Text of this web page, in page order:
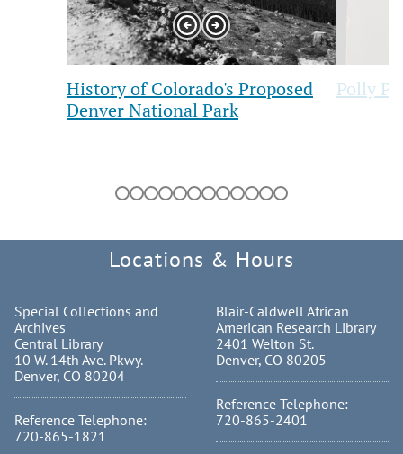
History of Colorado's Proposed
Denver National Park
Polly
Previous
Slide
Next
Slide
Locations & Hours
Special Collections and
Archives
Central Library
10 W. 14th Ave. Pkwy.
Denver, CO 80204
Reference Telephone:
720-865-1821
Blair-Caldwell African
American Research Library
2401 Welton St.
Denver, CO 80205
Reference Telephone:
720-865-2401